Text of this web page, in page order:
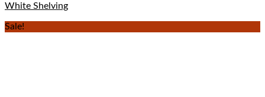
White Shelving
Sale!